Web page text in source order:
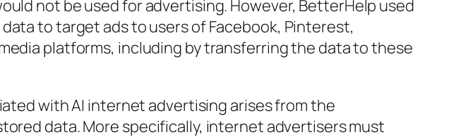
not be used for advertising. However, BetterHelp used
to target ads to users of Facebook, Pinterest,
platforms, including by transferring the data to these
with AI internet advertising arises from the
data. More specifically, internet advertisers must